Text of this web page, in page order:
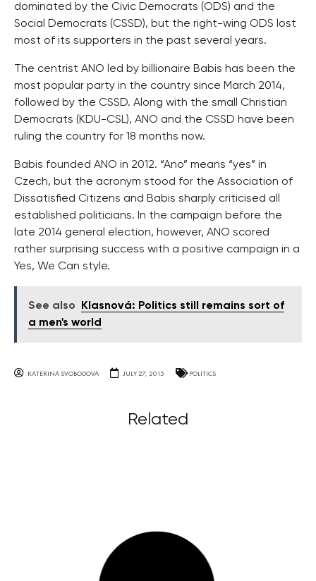
dominated by the Civic Democrats (ODS) and the
Social Democrats (CSSD), but the right-wing ODS lost
most of its supporters in the past several years.
The centrist ANO led by billionaire Babis has been the
most popular party in the country since March 2014,
followed by the CSSD. Along with the small Christian
Democrats (KDU-CSL), ANO and the CSSD have been
ruling the country for 18 months now.
Babis founded ANO in 2012. “Ano” means “yes” in
Czech, but the acronym stood for the Association of
Dissatisfied Citizens and Babis sharply criticised all
established politicians. In the campaign before the
late 2014 general election, however, ANO scored
rather surprising success with a positive campaign in a
Yes, We Can style.
See also
Klasnová: Politics still remains sort of
a men's world
KATERINA SVOBODOVA JULY 27, 2015 POLITICS
Related